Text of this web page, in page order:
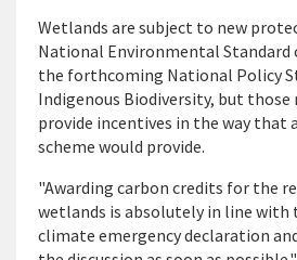
Wetlands are subject to new
National Environmental Standard
the forthcoming National Policy
Indigenous Biodiversity, but
provide incentives in the way that
scheme would provide.
"Awarding carbon credits for the
wetlands is absolutely in line with
climate emergency declaration